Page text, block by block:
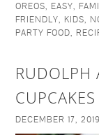
OREOS, EASY,
FRIENDLY, KIDS,
PARTY FOOD,
RUDOLPH
CUPCAKES
DECEMBER 17, 2019